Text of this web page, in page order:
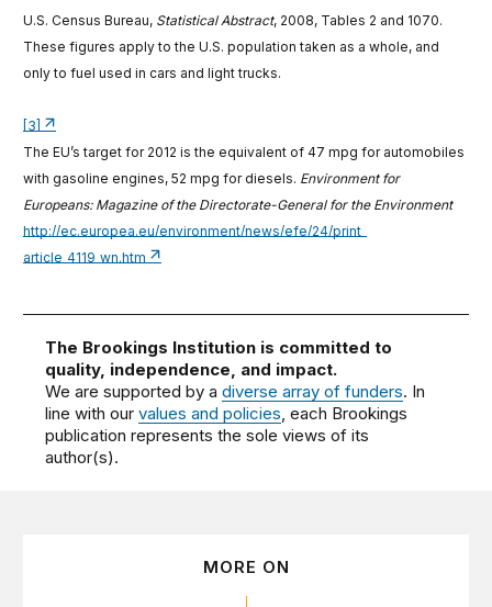
U.S. Census Bureau, Statistical Abstract, 2008, Tables 2 and 1070.
These figures apply to the U.S. population taken as a whole, and
only to fuel used in cars and light trucks.
[3]
The EU’s target for 2012 is the equivalent of 47 mpg for automobiles
with gasoline engines, 52 mpg for diesels. Environment for
Europeans: Magazine of the Directorate-General for the Environment
http://ec.europea.eu/environment/news/efe/24/print_
article_4119_wn.htm
The Brookings Institution is committed to
quality, independence, and impact.
We are supported by adiverse array of funders. In
line with ourvalues and policies, each Brookings
publication represents the sole views of its
author(s).
MORE ON